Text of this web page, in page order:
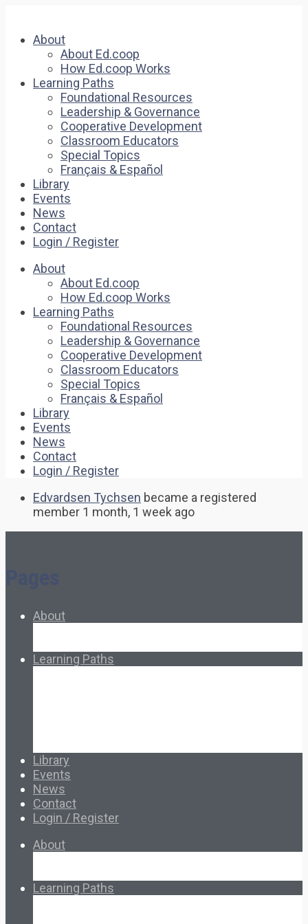
About
About Ed.coop
How Ed.coop Works
Learning Paths
Foundational Resources
Leadership & Governance
Cooperative Development
Classroom Educators
Special Topics
Français & Español
Library
Events
News
Contact
Login / Register
About
About Ed.coop
How Ed.coop Works
Learning Paths
Foundational Resources
Leadership & Governance
Cooperative Development
Classroom Educators
Special Topics
Français & Español
Library
Events
News
Contact
Login / Register
Edvardsen Tychsen became a registered
member 1 month, 1 week ago
About
Learning Paths
Library
Events
News
Contact
Login / Register
About
Learning Paths